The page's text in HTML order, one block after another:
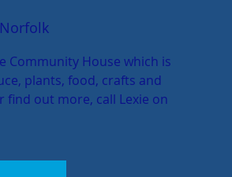
Community House which is
plants, food, crafts and
out more, call Lexie on